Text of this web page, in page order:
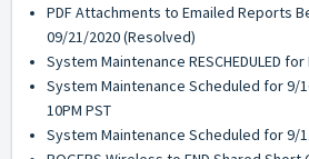
PDF Attachments to Emailed Reports
09/21/2020 (Resolved)
System Maintenance RESCHEDULED
System Maintenance Scheduled for 9/
10PM PST
System Maintenance Scheduled for 9/